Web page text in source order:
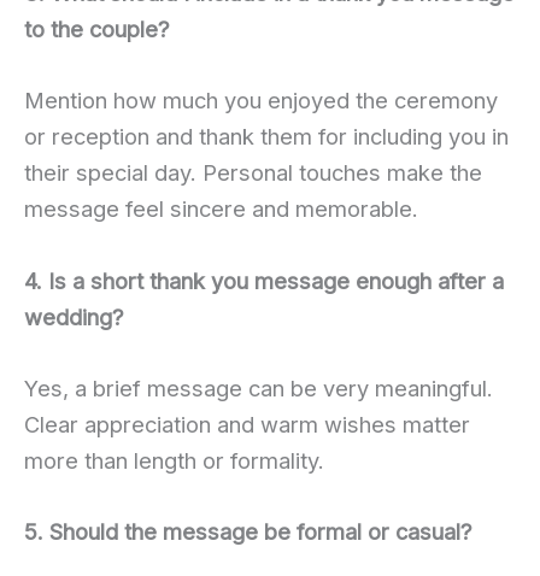
to the couple?
Mention how much you enjoyed the ceremony
or reception and thank them for including you in
their special day. Personal touches make the
message feel sincere and memorable.
4. Is a short thank you message enough after a
wedding?
Yes, a brief message can be very meaningful.
Clear appreciation and warm wishes matter
more than length or formality.
5. Should the message be formal or casual?